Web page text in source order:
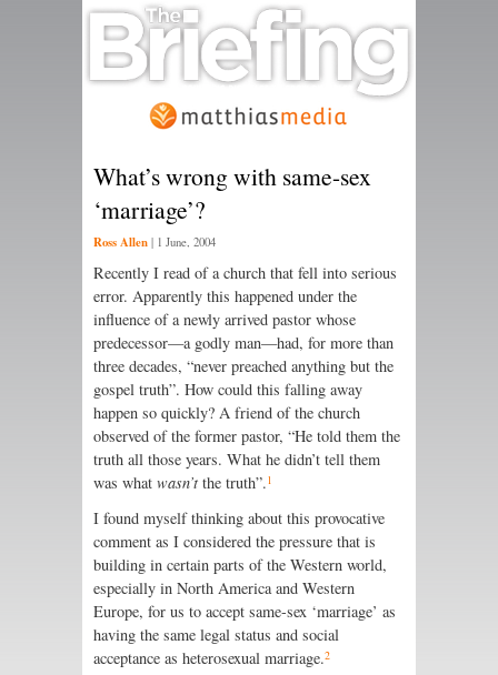
What’s wrong with same-sex
‘marriage’?
Ross Allen | 1 June, 2004
Recently I read of a church that fell into serious
error. Apparently this happened under the
influence of a newly arrived pastor whose
predecessor—a godly man—had, for more than
three decades, “never preached anything but the
gospel truth”. How could this falling away
happen so quickly? A friend of the church
observed of the former pastor, “He told them the
truth all those years. What he didn’t tell them
was what wasn’t the truth”.1
I found myself thinking about this provocative
comment as I considered the pressure that is
building in certain parts of the Western world,
especially in North America and Western
Europe, for us to accept same-sex ‘marriage’ as
having the same legal status and social
acceptance as heterosexual marriage.2